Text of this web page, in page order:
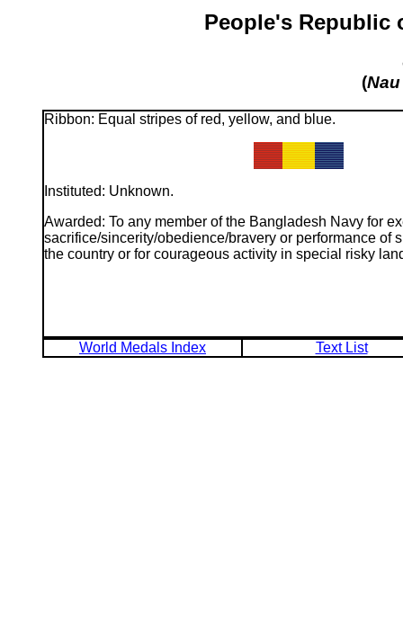
People's Republic
(
Ribbon: Equal stripes of red, yellow, and blue.
Instituted: Unknown.
Awarded: To any member of the Bangladesh Navy for
sacrifice/sincerity/obedience/bravery or performance of
the country or for courageous activity in special risky
World Medals Index Text List